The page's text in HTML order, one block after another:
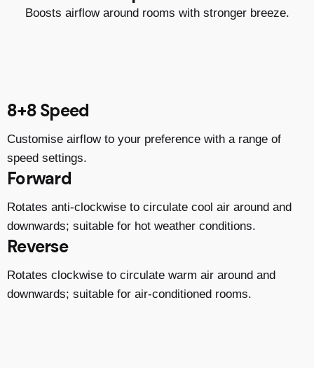
Boosts airflow around rooms with stronger breeze.
8+8 Speed
Customise airflow to your preference with a range of
speed settings.
Forward
Rotates anti-clockwise to circulate cool air around and
downwards; suitable for hot weather conditions.
Reverse
Rotates clockwise to circulate warm air around and
downwards; suitable for air-conditioned rooms.